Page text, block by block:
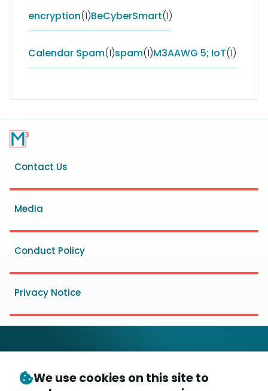
encryption(1)BeCyberSmart(1)
Calendar Spam(1)spam(1)M3AAWG 5; IoT(1)
Footer
menu
Contact Us
Media
Conduct Policy
Privacy Notice
© Copyright 2026- Messaging, Malware and Mobile
We use cookies on this site to